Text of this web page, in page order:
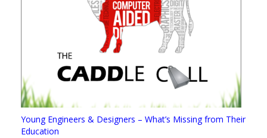
Young Engineers & Designers – What’s Missing from Their
Education